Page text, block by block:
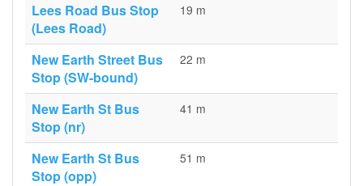
Lees Road Bus Stop
(Lees Road)
19 m
New Earth Street Bus
Stop (SW-bound)
22 m
New Earth St Bus
Stop (nr)
41 m
New Earth St Bus
Stop (opp)
51 m